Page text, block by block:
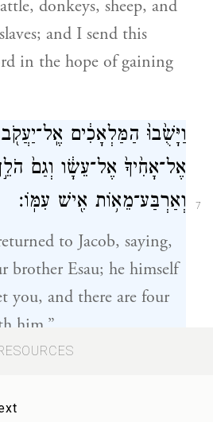
donkeys, sheep, and
and I send this
in the hope of gaining
7
וַיָּשֻׁ֙בוּ֙ הַמַּלְאָכִ֔ים
אֶל־אָחִ֙יךָ֙ אֶל־עֵשָׂ֔ו וְגַם֙
וְאַרְבַּע־מֵא֥וֹת אִ֖ישׁ עִמּֽוֹ׃
to Jacob, saying,
brother Esau; he himself
you, and there are four
him.”
אֲשֶׁר־אִתּ֗וֹ וְאֶת־הַצֹּ֧אן